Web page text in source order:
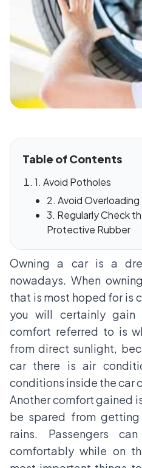
Table of Contents
1. Avoid Potholes
2. Avoid Overloading
3. Regularly Check
Protective Rubber
Owning a car is a
nowadays. When
that is most hoped for is
you will certainly gain
comfort referred to is
from direct sunlight,
car there is air
conditions inside the car
Another comfort gained
be spared from
rains. Passengers
comfortably while on